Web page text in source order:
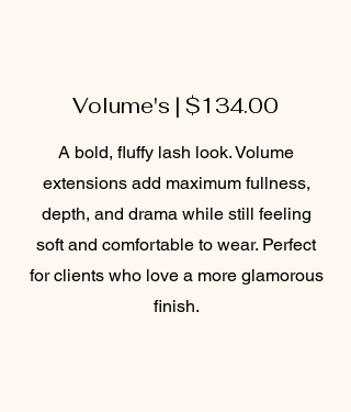
Volume's | $134.00
A bold, fluffy lash look. Volume
extensions add maximum fullness,
depth, and drama while still feeling
soft and comfortable to wear. Perfect
for clients who love a more glamorous
finish.